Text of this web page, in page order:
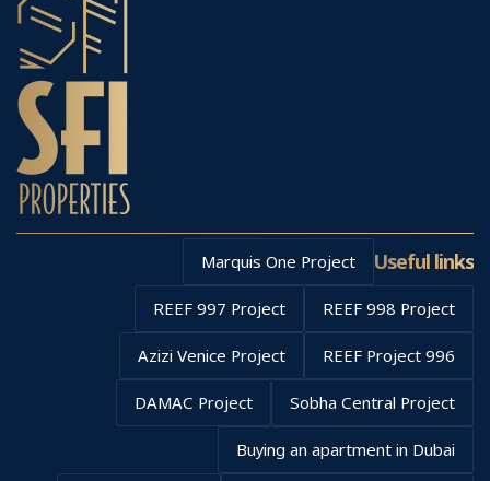
Useful links
Marquis One Project
REEF 998 Project
REEF 997 Project
REEF Project 996
Azizi Venice Project
Sobha Central Project
DAMAC Project
Buying an apartment in Dubai